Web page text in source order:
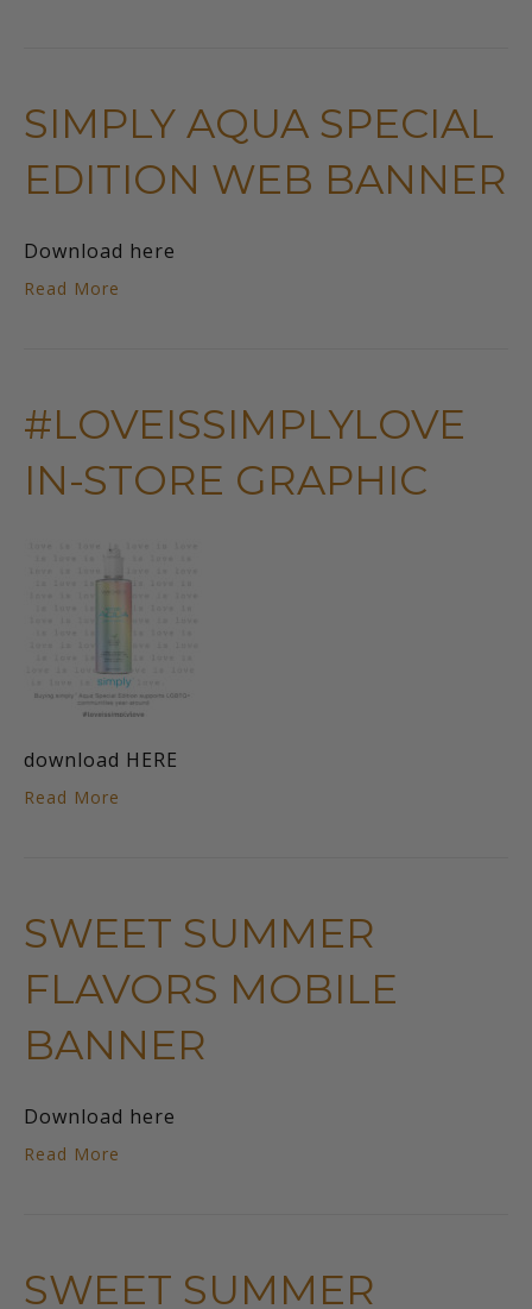
SIMPLY AQUA SPECIAL
EDITION WEB BANNER
Download here
Read More
#LOVEISSIMPLYLOVE
IN-STORE GRAPHIC
download HERE
Read More
SWEET SUMMER
FLAVORS MOBILE
BANNER
Download here
Read More
SWEET SUMMER